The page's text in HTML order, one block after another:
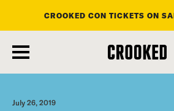
main
content
CROOKED CON TICKETS ON
July 26, 2019